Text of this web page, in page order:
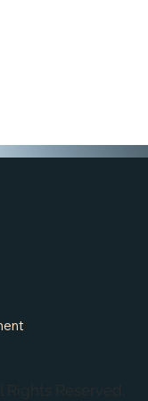
Manager
Rights Reserved.